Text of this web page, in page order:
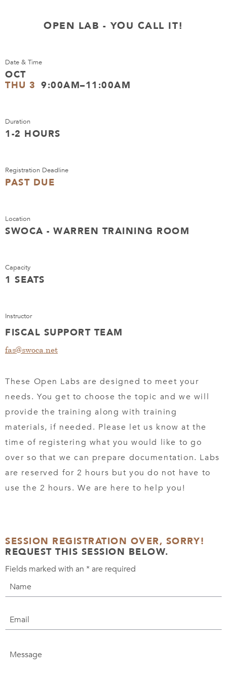
OPEN LAB - YOU CALL IT!
Date & Time
OCT
THU 3 9:00AM–11:00AM
Duration
1-2 HOURS
Registration Deadline
PAST DUE
Location
SWOCA - WARREN TRAINING ROOM
Capacity
1 SEATS
Instructor
FISCAL SUPPORT TEAM
fas@swoca.net
These Open Labs are designed to meet your
needs. You get to choose the topic and we will
provide the training along with training
materials, if needed. Please let us know at the
time of registering what you would like to go
over so that we can prepare documentation. Labs
are reserved for 2 hours but you do not have to
use the 2 hours. We are here to help you!
SESSION REGISTRATION OVER, SORRY!
REQUEST THIS SESSION BELOW.
Fields marked with an *are required